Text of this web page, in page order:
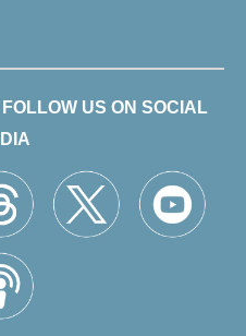
US ON SOCIAL